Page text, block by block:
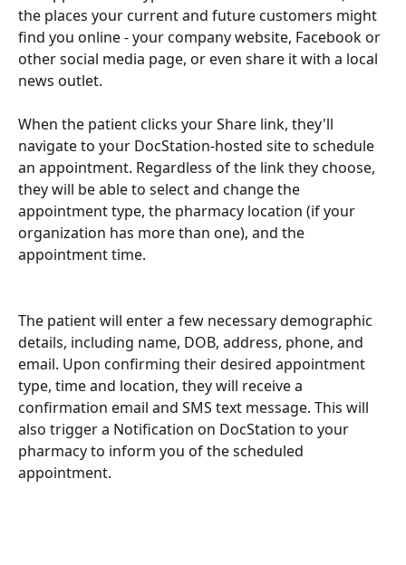
the places your current and future customers might
find you online - your company website, Facebook or
other social media page, or even share it with a local
news outlet.
When the patient clicks your Share link, they'll
navigate to your DocStation-hosted site to schedule
an appointment. Regardless of the link they choose,
they will be able to select and change the
appointment type, the pharmacy location (if your
organization has more than one), and the
appointment time.
The patient will enter a few necessary demographic
details, including name, DOB, address, phone, and
email. Upon confirming their desired appointment
type, time and location, they will receive a
confirmation email and SMS text message. This will
also trigger a Notification on DocStation to your
pharmacy to inform you of the scheduled
appointment.